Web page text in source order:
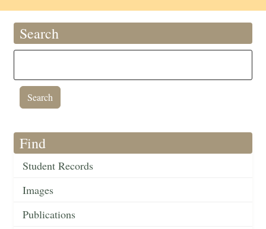
Search
Find
Student Records
Images
Publications